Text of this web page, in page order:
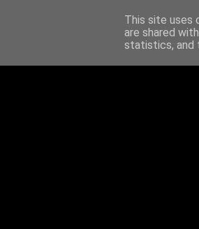
This site uses
are shared
statistics, and